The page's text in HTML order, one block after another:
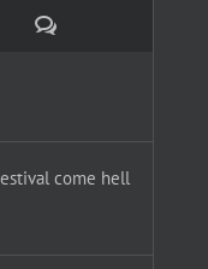
Comments
come hell